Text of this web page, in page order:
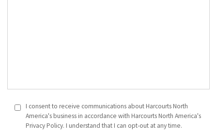
I consent to receive communications about Harcourts North
America's business in accordance with Harcourts North America's
Privacy Policy. I understand that I can opt-out at any time.